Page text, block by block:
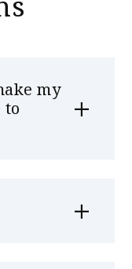
my
to